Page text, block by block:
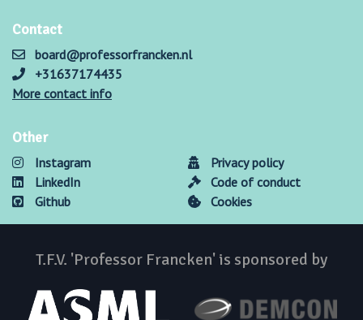
Contact
board@professorfrancken.nl
+31637174435
More contact info
Other
Instagram
LinkedIn
Github
Privacy policy
Code of conduct
Cookies
T.F.V. 'Professor Francken' is sponsored by